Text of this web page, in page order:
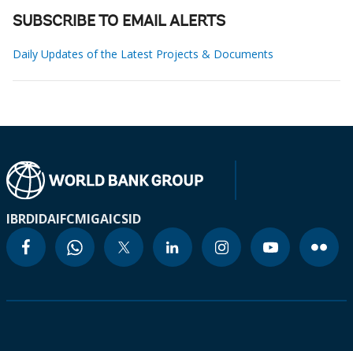
SUBSCRIBE TO EMAIL ALERTS
Daily Updates of the Latest Projects & Documents
IBRDIDAIFCMIGAICSID